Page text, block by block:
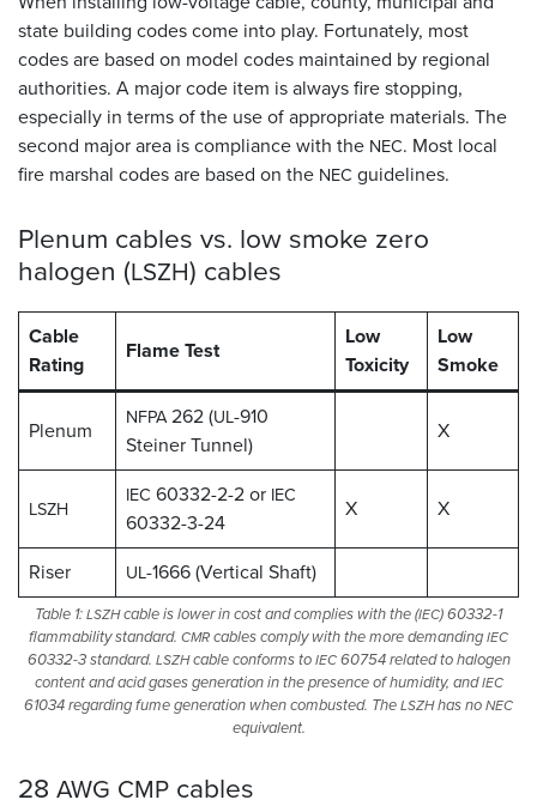
state building codes come into play. Fortunately, most
codes are based on model codes maintained by regional
authorities. A major code item is always fire stopping,
especially in terms of the use of appropriate materials. The
second major area is compliance with the NEC. Most local
fire marshal codes are based on the NEC guidelines.
Plenum cables vs. low smoke zero
halogen (LSZH) cables
Cable
Rating
Flame Test
Low
Toxicity
Low
Smoke
Plenum NFPA262 (UL-910
Steiner Tunnel)
X
LSZH
IEC 60332-2-2 or IEC
60332-3-24
X X
Riser UL-1666 (Vertical Shaft)
Table 1:LSZHcable is lower in cost and complies with the (IEC) 60332-1
flammability standard. CMRcables comply with the more demandingIEC
60332-3 standard. LSZHcable conforms toIEC60754 related to halogen
content and acid gases generation in the presence of humidity, andIEC
61034 regarding fume generation when combusted. TheLSZHhas noNEC
equivalent.
28 AWG CMP cables